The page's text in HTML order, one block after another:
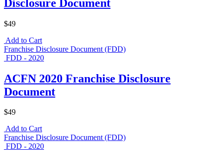
Disclosure Document
$49
Add to Cart
Franchise Disclosure Document (FDD)
FDD - 2020
ACFN 2020 Franchise Disclosure
Document
$49
Add to Cart
Franchise Disclosure Document (FDD)
FDD - 2020